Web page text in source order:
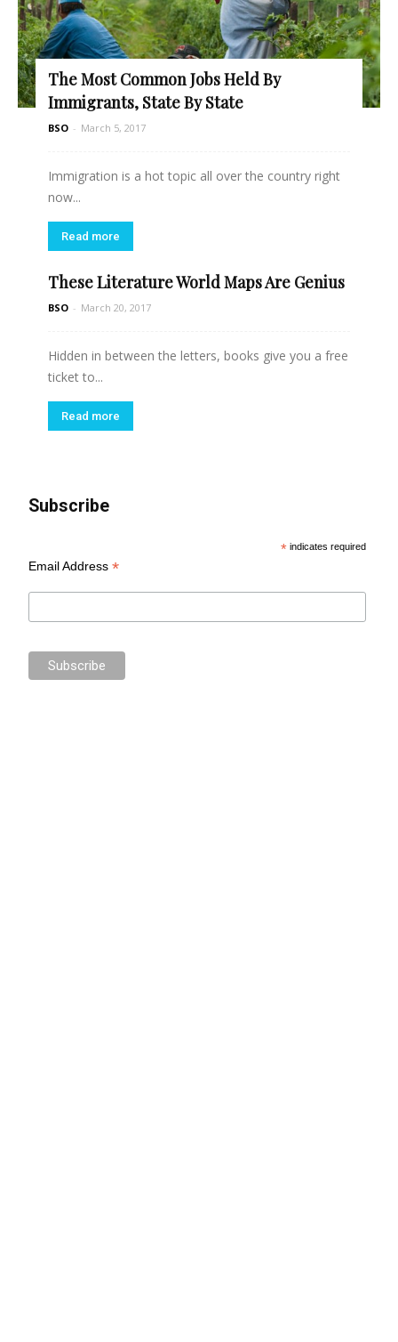
The Most Common Jobs Held By
Immigrants, State By State
BSO - March 5, 2017
Immigration is a hot topic all over the country right
now...
Read more
These Literature World Maps Are Genius
BSO - March 20, 2017
Hidden in between the letters, books give you a free
ticket to...
Read more
Subscribe
* indicates required
Email Address*